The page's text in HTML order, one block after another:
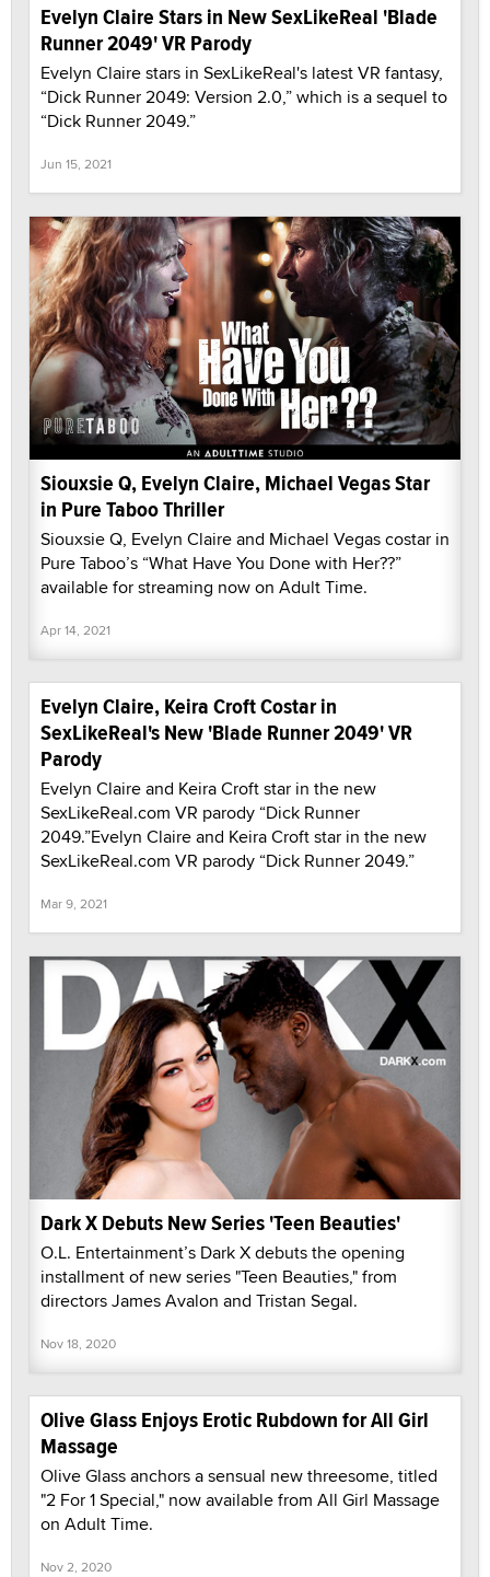
Evelyn Claire Stars in New SexLikeReal 'Blade
Runner 2049' VR Parody
Evelyn Claire stars in SexLikeReal's latest VR fantasy,
“Dick Runner 2049: Version 2.0,” which is a sequel to
“Dick Runner 2049.”
Jun 15, 2021
Siouxsie Q, Evelyn Claire, Michael Vegas Star
in Pure Taboo Thriller
Siouxsie Q, Evelyn Claire and Michael Vegas costar in
Pure Taboo’s “What Have You Done with Her??”
available for streaming now on Adult Time.
Apr 14, 2021
Evelyn Claire, Keira Croft Costar in
SexLikeReal's New 'Blade Runner 2049' VR
Parody
Evelyn Claire and Keira Croft star in the new
SexLikeReal.com VR parody “Dick Runner
2049.”Evelyn Claire and Keira Croft star in the new
SexLikeReal.com VR parody “Dick Runner 2049.”
Mar 9, 2021
Dark X Debuts New Series 'Teen Beauties'
O.L. Entertainment’s Dark X debuts the opening
installment of new series "Teen Beauties," from
directors James Avalon and Tristan Segal.
Nov 18, 2020
Olive Glass Enjoys Erotic Rubdown for All Girl
Massage
Olive Glass anchors a sensual new threesome, titled
"2 For 1 Special," now available from All Girl Massage
on Adult Time.
Nov 2, 2020